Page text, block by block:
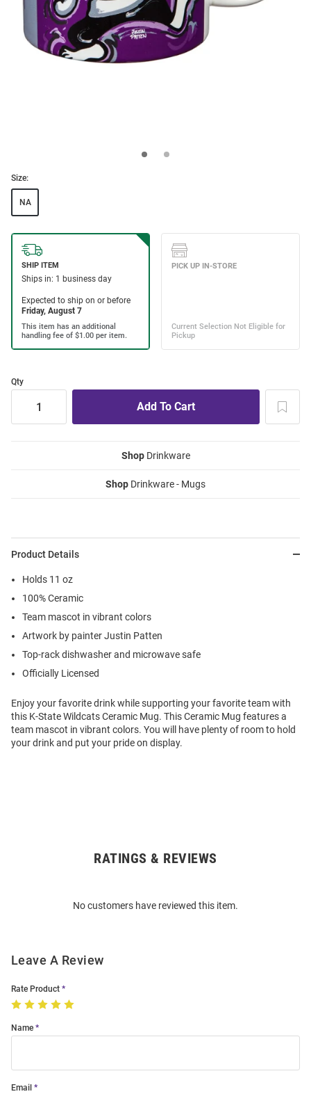
Size:
NA
Qty
ShopDrinkware
Shop Drinkware - Mugs
Product Details
Holds 11 oz
100% Ceramic
Team mascot in vibrant colors
Artwork by painter Justin Patten
Top-rack dishwasher and microwave safe
Officially Licensed
Enjoy your favorite drink while supporting your favorite team with
this K-State Wildcats Ceramic Mug. This Ceramic Mug features a
team mascot in vibrant colors. You will have plenty of room to hold
your drink and put your pride on display.
RATINGS & REVIEWS
No customers have reviewed this item.
Leave A Review
Rate Product
Name
Email